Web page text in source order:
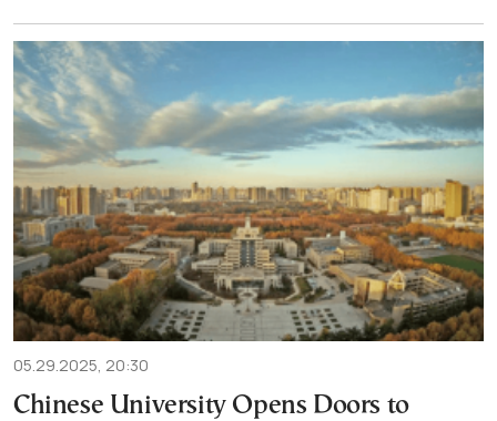
05.29.2025, 20:30
Chinese University Opens Doors to